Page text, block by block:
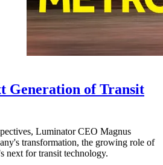
Generation of Transit
Luminator CEO Magnus
transformation, the growing role of
next for transit technology.